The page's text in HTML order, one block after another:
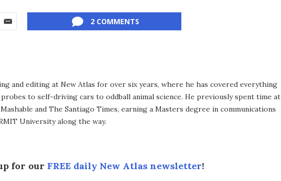
2 COMMENTS
and editing at New Atlas for over six years, where he has covered everything
to self-driving cars to oddball animal science. He previously spent time at
and The Santiago Times, earning a Masters degree in communications
University along the way.
for our FREE daily New Atlas newsletter!